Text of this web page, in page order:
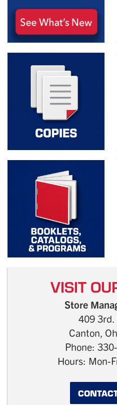
VISIT
Store
409 3rd.
Canton,
Phone:
Hours: Mon-